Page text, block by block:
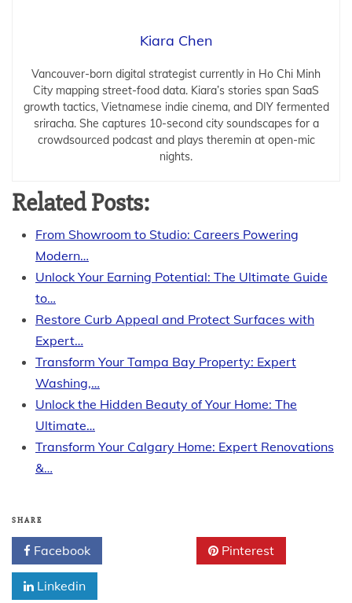
Kiara Chen
Vancouver-born digital strategist currently in Ho Chi Minh
City mapping street-food data. Kiara’s stories span SaaS
growth tactics, Vietnamese indie cinema, and DIY fermented
sriracha. She captures 10-second city soundscapes for a
crowdsourced podcast and plays theremin at open-mic
nights.
Related Posts:
From Showroom to Studio: Careers Powering
Modern…
Unlock Your Earning Potential: The Ultimate Guide
to…
Restore Curb Appeal and Protect Surfaces with
Expert…
Transform Your Tampa Bay Property: Expert
Washing,…
Unlock the Hidden Beauty of Your Home: The
Ultimate…
Transform Your Calgary Home: Expert Renovations
&…
SHARE
Facebook Pinterest
Linkedin